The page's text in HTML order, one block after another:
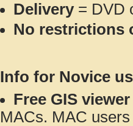
Delivery= DVD
No restrictions
Info for Novice
Free GIS
MACs. MAC